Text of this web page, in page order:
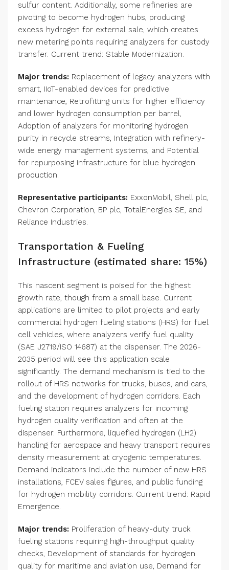
sulfur content. Additionally, some refineries are
pivoting to become hydrogen hubs, producing
excess hydrogen for external sale, which creates
new metering points requiring analyzers for custody
transfer. Current trend: Stable Modernization.
Major trends: Replacement of legacy analyzers with
smart, IIoT-enabled devices for predictive
maintenance, Retrofitting units for higher efficiency
and lower hydrogen consumption per barrel,
Adoption of analyzers for monitoring hydrogen
purity in recycle streams, Integration with refinery-
wide energy management systems, and Potential
for repurposing infrastructure for blue hydrogen
production.
Representative participants: ExxonMobil, Shell plc,
Chevron Corporation, BP plc, TotalEnergies SE, and
Reliance Industries.
Transportation & Fueling
Infrastructure (estimated share: 15%)
This nascent segment is poised for the highest
growth rate, though from a small base. Current
applications are limited to pilot projects and early
commercial hydrogen fueling stations (HRS) for fuel
cell vehicles, where analyzers verify fuel quality
(SAE J2719/ISO 14687) at the dispenser. The 2026-
2035 period will see this application scale
significantly. The demand mechanism is tied to the
rollout of HRS networks for trucks, buses, and cars,
and the development of hydrogen corridors. Each
fueling station requires analyzers for incoming
hydrogen quality verification and often at the
dispenser. Furthermore, liquefied hydrogen (LH2)
handling for aerospace and heavy transport requires
density measurement at cryogenic temperatures.
Demand indicators include the number of new HRS
installations, FCEV sales figures, and public funding
for hydrogen mobility corridors. Current trend: Rapid
Emergence.
Major trends: Proliferation of heavy-duty truck
fueling stations requiring high-throughput quality
checks, Development of standards for hydrogen
quality for maritime and aviation use, Demand for